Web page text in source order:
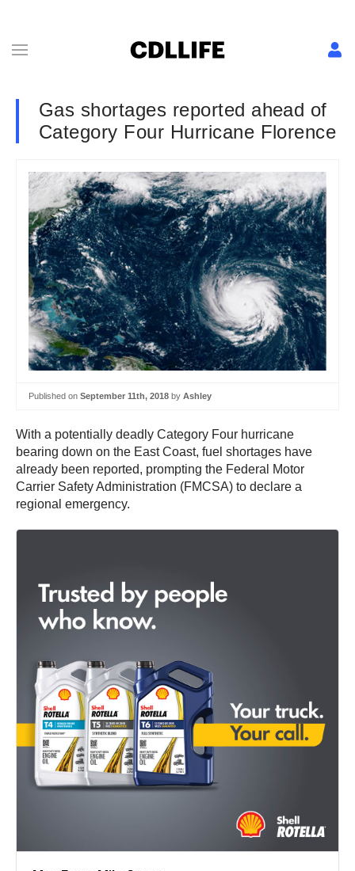
Gas shortages reported ahead of
Category Four Hurricane Florence
Published on September 11th, 2018 by Ashley
With a potentially deadly Category Four hurricane
bearing down on the East Coast, fuel shortages have
already been reported, prompting the Federal Motor
Carrier Safety Administration (FMCSA) to declare a
regional emergency.